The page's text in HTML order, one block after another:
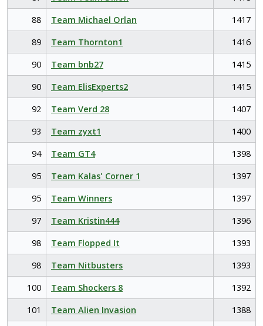
88
Team Michael Orlan
1417
89
Team Thornton1
1416
90
Team bnb27
1415
90
Team ElisExperts2
1415
92
Team Verd 28
1407
93
Team zyxt1
1400
94
Team GT4
1398
95
Team Kalas' Corner 1
1397
95
Team Winners
1397
97
Team Kristin444
1396
98
Team Flopped It
1393
98
Team Nitbusters
1393
100
Team Shockers 8
1392
101
Team Alien Invasion
1388